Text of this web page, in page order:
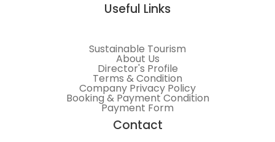
Useful Links
Sustainable Tourism
About Us
Director's Profile
Terms & Condition
Company Privacy Policy
Booking & Payment Condition
Payment Form
Contact